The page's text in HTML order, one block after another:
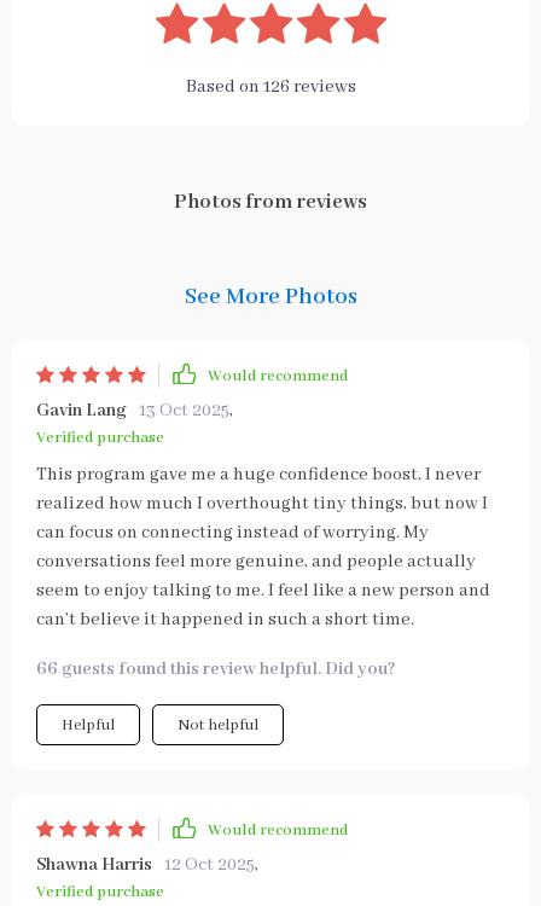
Based on 126 reviews
Photos from reviews
See More Photos
Would recommend
Gavin Lang 13 Oct 2025,
Verified purchase
This program gave me a huge confidence boost. I never
realized how much I overthought tiny things, but now I
can focus on connecting instead of worrying. My
conversations feel more genuine, and people actually
seem to enjoy talking to me. I feel like a new person and
can’t believe it happened in such a short time.
66 guests found this review helpful. Did you?
Helpful Not helpful
Would recommend
Shawna Harris 12 Oct 2025,
Verified purchase